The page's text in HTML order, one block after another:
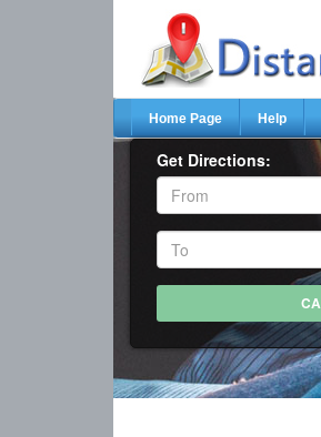
Home Page Help
Get Directions: